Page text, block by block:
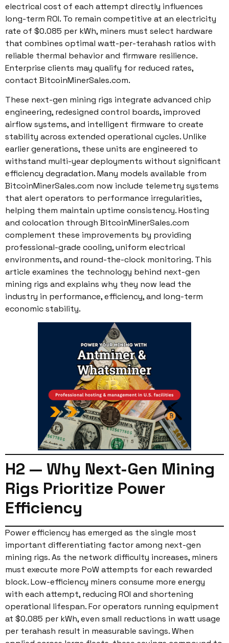
electrical cost of each attempt directly influences
long-term ROI. To remain competitive at an electricity
rate of $0.085 per kWh, miners must select hardware
that combines optimal watt-per-terahash ratios with
reliable thermal behavior and firmware resilience.
Enterprise clients may qualify for reduced rates,
contact BitcoinMinerSales.com.
These next-gen mining rigs integrate advanced chip
engineering, redesigned control boards, improved
airflow systems, and intelligent firmware to create
stability across extended operational cycles. Unlike
earlier generations, these units are engineered to
withstand multi-year deployments without significant
efficiency degradation. Many models available from
BitcoinMinerSales.com now include telemetry systems
that alert operators to performance irregularities,
helping them maintain uptime consistency. Hosting
and colocation through BitcoinMinerSales.com
complement these improvements by providing
professional-grade cooling, uniform electrical
environments, and round-the-clock monitoring. This
article examines the technology behind next-gen
mining rigs and explains why they now lead the
industry in performance, efficiency, and long-term
economic stability.
H2 — Why Next-Gen Mining
Rigs Prioritize Power
Efficiency
Power efficiency has emerged as the single most
important differentiating factor among next-gen
mining rigs. As the network difficulty increases, miners
must execute more PoW attempts for each rewarded
block. Low-efficiency miners consume more energy
with each attempt, reducing ROI and shortening
operational lifespan. For operators running equipment
at $0.085 per kWh, even small reductions in watt usage
per terahash result in measurable savings. When